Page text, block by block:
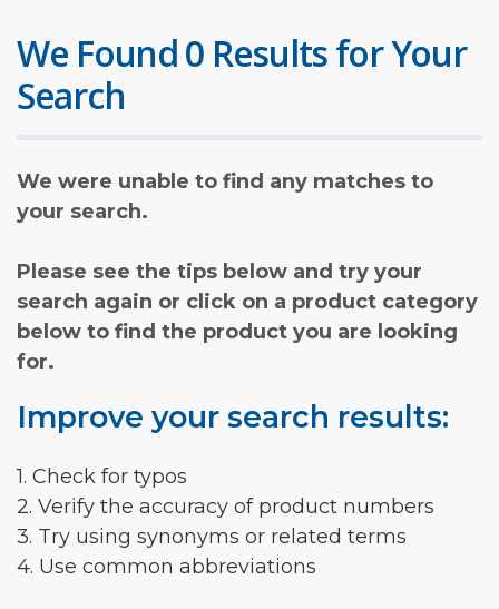
We Found 0 Results for Your
Search
We were unable to find any matches to
your search.
Please see the tips below and try your
search again or click on a product category
below to find the product you are looking
for.
Improve your search results:
1. Check for typos
2. Verify the accuracy of product numbers
3. Try using synonyms or related terms
4. Use common abbreviations